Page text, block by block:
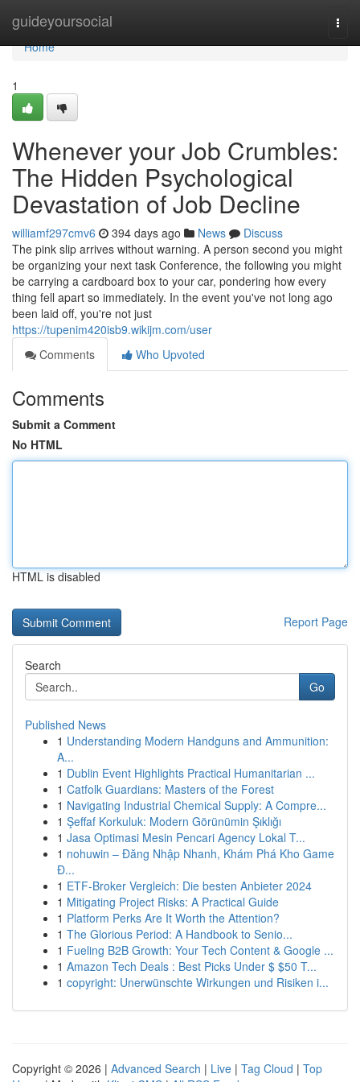
guideyoursocial
Home
Home
1
Whenever your Job Crumbles:
The Hidden Psychological
Devastation of Job Decline
williamf297cmv6 394 days ago News
Discuss
The pink slip arrives without warning. A person second you might
be organizing your next task Conference, the following you might
be carrying a cardboard box to your car, pondering how every
thing fell apart so immediately. In the event you've not long ago
been laid off, you're not just
https://tupenim420isb9.wikijm.com/user
Comments
Who Upvoted
Comments
Submit a Comment
No HTML
HTML is disabled
Report Page
Search
Go
Published News
1 Understanding Modern Handguns and Ammunition:
A...
1 Dublin Event Highlights Practical Humanitarian ...
1 Catfolk Guardians: Masters of the Forest
1 Navigating Industrial Chemical Supply: A Compre...
1 Şeffaf Korkuluk: Modern Görünümin Şıklığı
1 Jasa Optimasi Mesin Pencari Agency Lokal T...
1 nohuwin – Đăng Nhập Nhanh, Khám Phá Kho Game
Đ...
1 ETF-Broker Vergleich: Die besten Anbieter 2024
1 Mitigating Project Risks: A Practical Guide
1 Platform Perks Are It Worth the Attention?
1 The Glorious Period: A Handbook to Senio...
1 Fueling B2B Growth: Your Tech Content & Google ...
1 Amazon Tech Deals : Best Picks Under $ $50 T...
1 copyright: Unerwünschte Wirkungen und Risiken i...
Copyright © 2026 | Advanced Search | Live | Tag Cloud | Top